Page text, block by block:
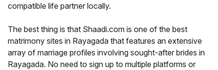
compatible life partner locally.
The best thing is that Shaadi.com is one of the best
matrimony sites in Rayagada that features an extensive
array of marriage profiles involving sought-after brides in
Rayagada. No need to sign up to multiple platforms or